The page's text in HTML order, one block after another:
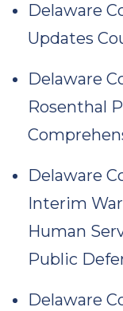
Delaware
Updates
Delaware
Rosenthal
Delaware
Interim
Human
Public
Delaware